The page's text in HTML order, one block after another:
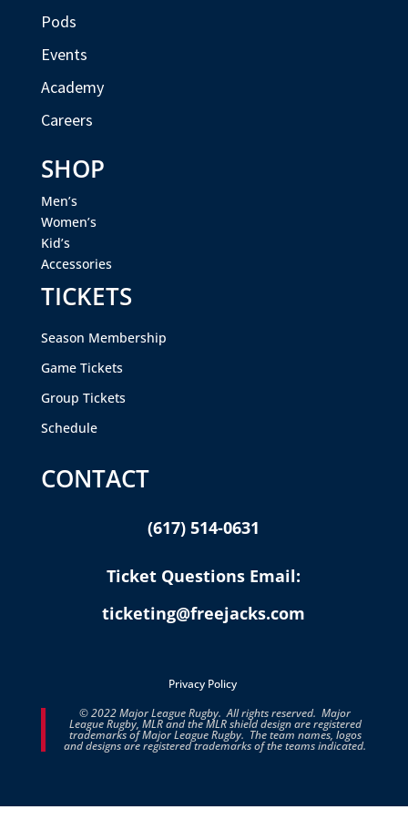
Pods
Events
Academy
Careers
SHOP
Men’s
Women’s
Kid’s
Accessories
TICKETS
Season Membership
Game Tickets
Group Tickets
Schedule
CONTACT
(617) 514-0631
Ticket Questions Email:
ticketing@freejacks.com
Privacy Policy
© 2022 Major League Rugby. All rights reserved. Major
League Rugby, MLR and the MLR shield design are registered
trademarks of Major League Rugby. The team names, logos
and designs are registered trademarks of the teams indicated.